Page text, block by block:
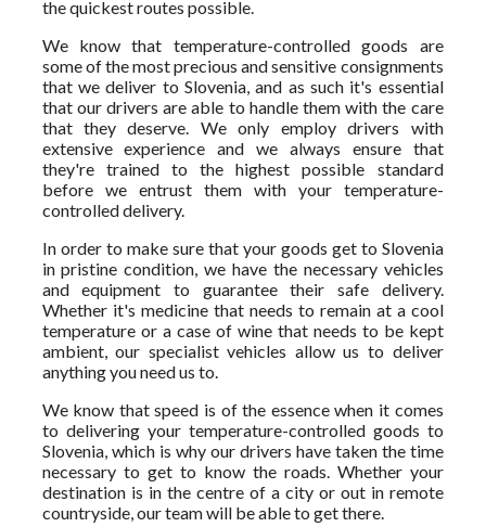
the quickest routes possible.
We know that temperature-controlled goods are
some of the most precious and sensitive consignments
that we deliver to Slovenia, and as such it's essential
that our drivers are able to handle them with the care
that they deserve. We only employ drivers with
extensive experience and we always ensure that
they're trained to the highest possible standard
before we entrust them with your temperature-
controlled delivery.
In order to make sure that your goods get to Slovenia
in pristine condition, we have the necessary vehicles
and equipment to guarantee their safe delivery.
Whether it's medicine that needs to remain at a cool
temperature or a case of wine that needs to be kept
ambient, our specialist vehicles allow us to deliver
anything you need us to.
We know that speed is of the essence when it comes
to delivering your temperature-controlled goods to
Slovenia, which is why our drivers have taken the time
necessary to get to know the roads. Whether your
destination is in the centre of a city or out in remote
countryside, our team will be able to get there.